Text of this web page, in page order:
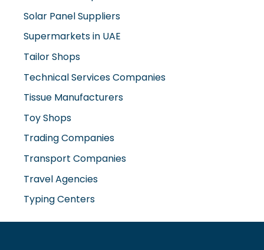
Solar Panel Suppliers
Supermarkets in UAE
Tailor Shops
Technical Services Companies
Tissue Manufacturers
Trading Companies
Transport Companies
Travel Agencies
Typing Centers